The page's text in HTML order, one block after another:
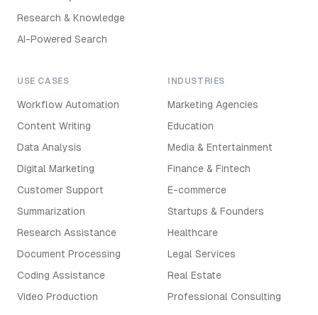
Research & Knowledge
AI-Powered Search
USE CASES
Workflow Automation
Content Writing
Data Analysis
Digital Marketing
Customer Support
Summarization
Research Assistance
Document Processing
Coding Assistance
Video Production
INDUSTRIES
Marketing Agencies
Education
Media & Entertainment
Finance & Fintech
E-commerce
Startups & Founders
Healthcare
Legal Services
Real Estate
Professional Consulting